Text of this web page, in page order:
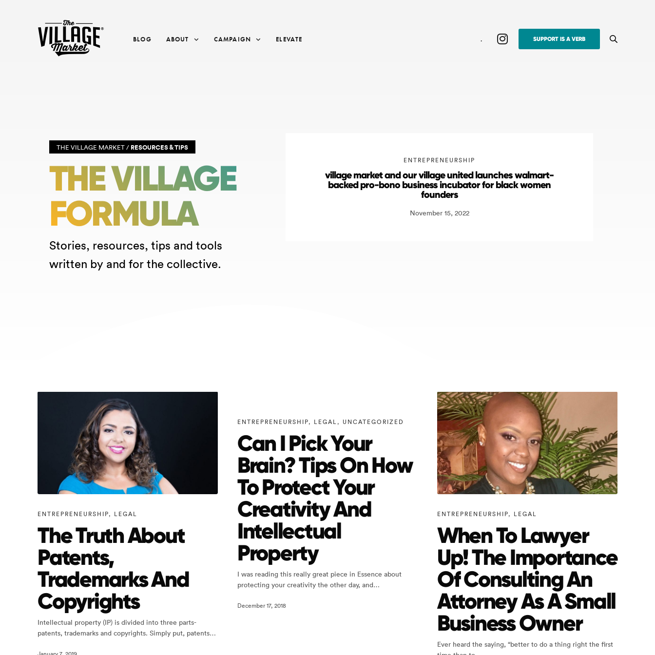
BLOG ABOUT CAMPAIGN ELEVATE . SUPPORT IS A VERB
THE VILLAGE MARKET / RESOURCES & TIPS
THE VILLAGE
FORMULA
Stories, resources, tips and tools
written by and for the collective.
ENTREPRENEURSHIP
village market and our village united launches walmart-
backed pro-bono business incubator for black women
founders
November 15, 2022
ENTREPRENEURSHIP, LEGAL
The Truth About
Patents,
Trademarks And
Copyrights
Intellectual property (IP) is divided into three parts-
patents, trademarks and copyrights. Simply put, patents…
January 7, 2019
ENTREPRENEURSHIP, LEGAL , UNCATEGORIZED
Can I Pick Your
Brain? Tips On How
To Protect Your
Creativity And
Intellectual
Property
I was reading this really great piece in Essence about
protecting your creativity the other day, and…
December 17, 2018
ENTREPRENEURSHIP, LEGAL
When To Lawyer
Up! The Importance
Of Consulting An
Attorney As A Small
Business Owner
Ever heard the saying, “better to do a thing right the first